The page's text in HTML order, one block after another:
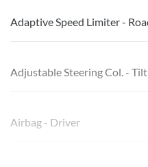
Adaptive Speed Limiter -
Adjustable Steering Col. - Tilt
Airbag - Driver